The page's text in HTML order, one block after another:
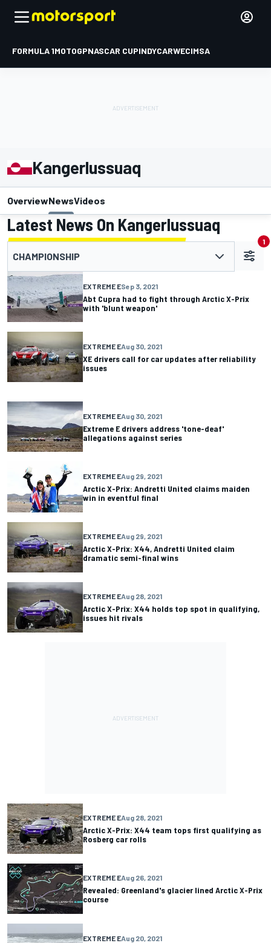
FORMULA 1MOTOGPNASCAR CUPINDYCARWECIMSA
Kangerlussuaq
OverviewNewsVideos
Latest News On Kangerlussuaq
CHAMPIONSHIP
1
EXTREME ESep 3, 2021
Abt Cupra had to fight through Arctic X-Prix
with 'blunt weapon'
EXTREME EAug 30, 2021
XE drivers call for car updates after reliability
issues
EXTREME EAug 30, 2021
Extreme E drivers address 'tone-deaf'
allegations against series
EXTREME EAug 29, 2021
Arctic X-Prix: Andretti United claims maiden
win in eventful final
EXTREME EAug 29, 2021
Arctic X-Prix: X44, Andretti United claim
dramatic semi-final wins
EXTREME EAug 28, 2021
Arctic X-Prix: X44 holds top spot in qualifying,
issues hit rivals
EXTREME EAug 28, 2021
Arctic X-Prix: X44 team tops first qualifying as
Rosberg car rolls
EXTREME EAug 26, 2021
Revealed: Greenland's glacier lined Arctic X-Prix
course
EXTREME EAug 20, 2021